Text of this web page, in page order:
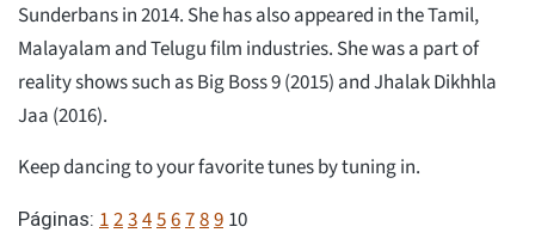
Sunderbans in 2014. She has also appeared in the Tamil,
Malayalam and Telugu film industries. She was a part of
reality shows such as Big Boss 9 (2015) and Jhalak Dikhhla
Jaa (2016).
Keep dancing to your favorite tunes by tuning in.
Páginas: 123456789 10